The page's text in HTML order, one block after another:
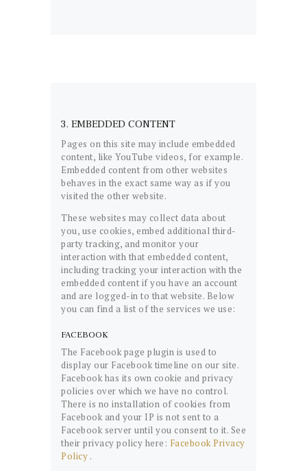
3. EMBEDDED CONTENT
Pages on this site may include embedded
content, like YouTube videos, for example.
Embedded content from other websites
behaves in the exact same way as if you
visited the other website.
These websites may collect data about
you, use cookies, embed additional third-
party tracking, and monitor your
interaction with that embedded content,
including tracking your interaction with the
embedded content if you have an account
and are logged-in to that website. Below
you can find a list of the services we use:
FACEBOOK
The Facebook page plugin is used to
display our Facebook timeline on our site.
Facebook has its own cookie and privacy
policies over which we have no control.
There is no installation of cookies from
Facebook and your IP is not sent to a
Facebook server until you consent to it. See
their privacy policy here: Facebook Privacy
Policy .